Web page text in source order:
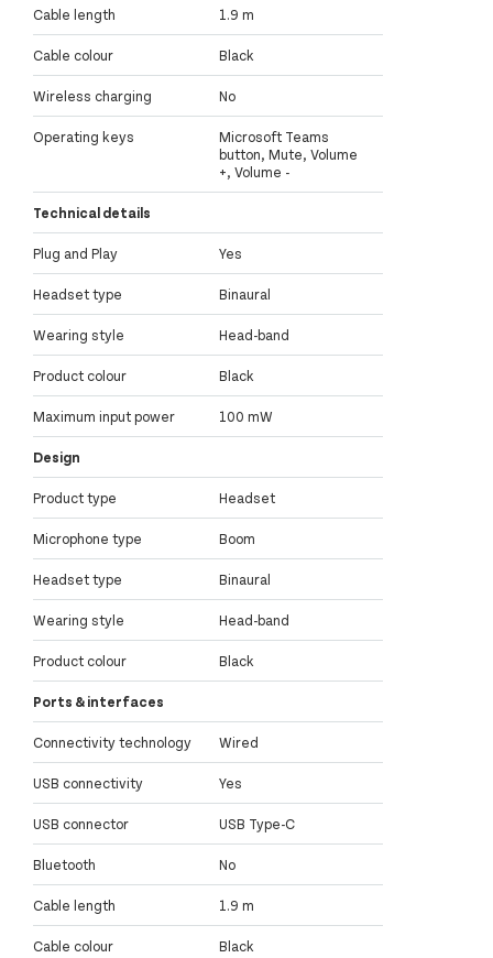
Cable length 1.9 m
Cable colour Black
Wireless charging No
Operating keys
Microsoft Teams
button, Mute, Volume
+, Volume -
Technical details
Plug and Play Yes
Headset type Binaural
Wearing style Head-band
Product colour Black
Maximum input power 100 mW
Design
Product type Headset
Microphone type Boom
Headset type Binaural
Wearing style Head-band
Product colour Black
Ports & interfaces
Connectivity technology Wired
USB connectivity Yes
USB connector USB Type-C
Bluetooth No
Cable length 1.9 m
Cable colour Black